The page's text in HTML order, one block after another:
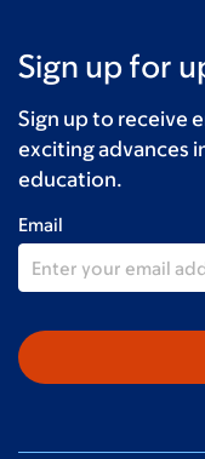
Sign up for
Sign up to receive
exciting advances
education.
Email